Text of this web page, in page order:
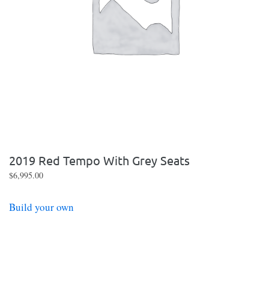
2019 Red Tempo With Grey Seats
$6,995.00
Build your own